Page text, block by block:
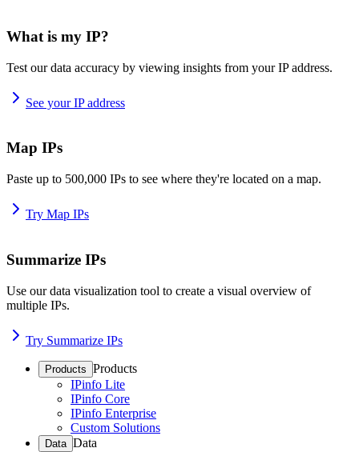
What is my IP?
Test our data accuracy by viewing insights from your IP address.
See your IP address
Map IPs
Paste up to 500,000 IPs to see where they're located on a map.
Try Map IPs
Summarize IPs
Use our data visualization tool to create a visual overview of
multiple IPs.
Try Summarize IPs
Products Products
IPinfo Lite
IPinfo Core
IPinfo Enterprise
Custom Solutions
Data Data